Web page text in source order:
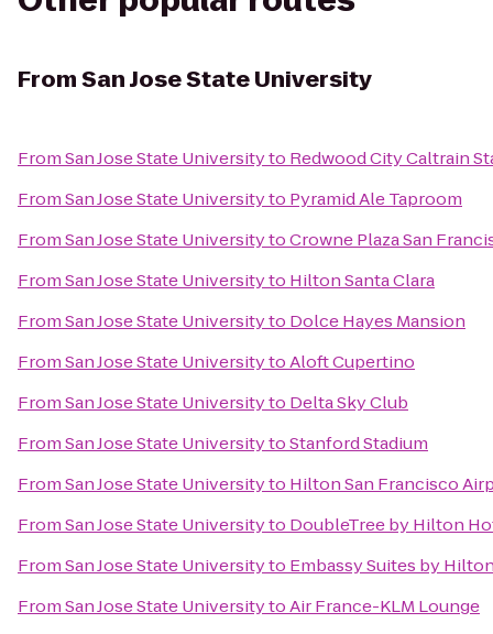
FromSan Jose State University
FromSan Jose State Universityto Redwood City Caltrain
FromSan Jose State Universityto Pyramid Ale Taproom
FromSan Jose State UniversitytoCrowne Plaza San
FromSan Jose State Universityto Hilton Santa Clara
FromSan Jose State Universityto Dolce Hayes Mansion
FromSan Jose State UniversitytoAloft Cupertino
FromSan Jose State Universityto Delta Sky Club
FromSan Jose State UniversitytoStanford Stadium
FromSan Jose State Universityto Hilton San Francisco
FromSan Jose State Universityto DoubleTree by Hilton
FromSan Jose State Universityto Embassy Suites by
FromSan Jose State UniversitytoAir France-KLM Lounge